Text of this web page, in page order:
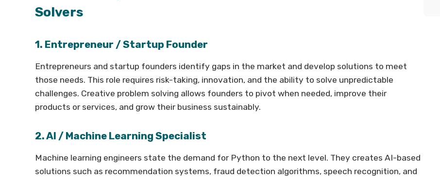
Solvers
1. Entrepreneur / Startup Founder
Entrepreneurs and startup founders identify gaps in the market and develop solutions to meet
those needs. This role requires risk-taking, innovation, and the ability to solve unpredictable
challenges. Creative problem solving allows founders to pivot when needed, improve their
products or services, and grow their business sustainably.
2. AI / Machine Learning Specialist
Machine learning engineers state the demand for Python to the next level. They creates AI-based
solutions such as recommendation systems, fraud detection algorithms, speech recognition, and